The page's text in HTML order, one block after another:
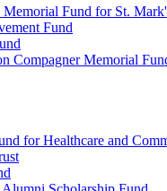
Fund for St.
Fund
Compagner Memorial
for Healthcare and